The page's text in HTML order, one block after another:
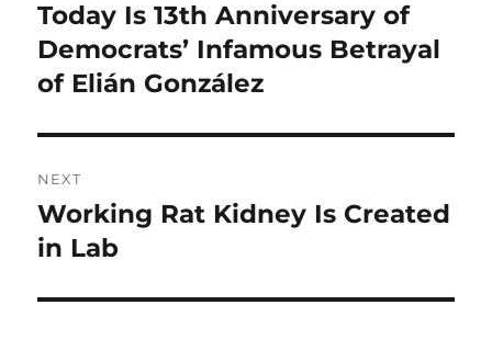
Previous
post:
Today Is 13th Anniversary of
Democrats’ Infamous Betrayal
of Elián González
NEXT
Next
post:
Working Rat Kidney Is Created
in Lab